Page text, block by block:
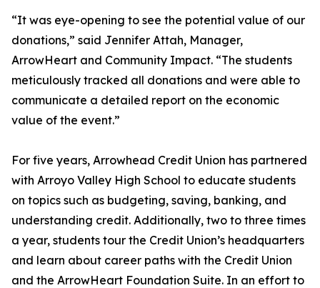
“It was eye-opening to see the potential value of our
donations,” said Jennifer Attah, Manager,
ArrowHeart and Community Impact. “The students
meticulously tracked all donations and were able to
communicate a detailed report on the economic
value of the event.”
For five years, Arrowhead Credit Union has partnered
with Arroyo Valley High School to educate students
on topics such as budgeting, saving, banking, and
understanding credit. Additionally, two to three times
a year, students tour the Credit Union’s headquarters
and learn about career paths with the Credit Union
and the ArrowHeart Foundation Suite. In an effort to